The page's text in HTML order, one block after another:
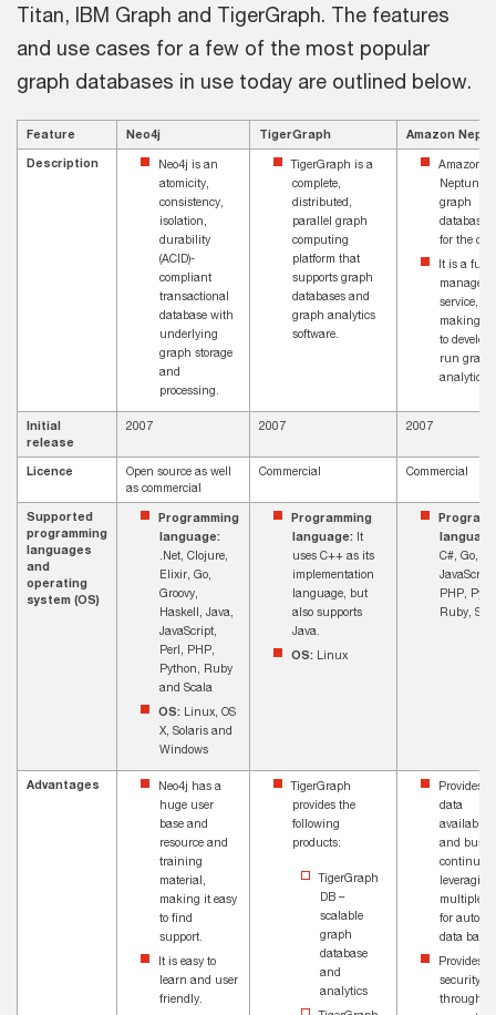
Titan, IBM Graph and TigerGraph. The features
and use cases for a few of the most popular
graph databases in use today are outlined below.
Feature Neo4j TigerGraph Amazon
Description
Neo4j is an
atomicity,
consistency,
isolation,
durability
(ACID)-
compliant
transactional
database with
underlying
graph storage
and
processing.
TigerGraph is a
complete,
distributed,
parallel graph
computing
platform that
supports graph
databases and
graph analytics
software.
Amazon
Neptune
graph
database
for the
It is a fully
managed
service,
making it
to develop
run graph
analytics
Initial
release
2007 2007 2007
Licence
Open source as well
as commercial
Commercial Commercial
Supported
programming
languages
and
operating
system (OS)
Programming
language:
.Net, Clojure,
Elixir, Go,
Groovy,
Haskell, Java,
JavaScript,
Perl, PHP,
Python, Ruby
and Scala
OS: Linux, OS
X, Solaris and
Windows
Programming
language: It
uses C++ as its
implementation
language, but
also supports
Java.
OS: Linux
C#, Go,
JavaScript,
PHP,
Ruby,
Advantages
Neo4j has a
huge user
base and
resource and
training
material,
making it easy
to find
support.
It is easy to
learn and user
friendly.
TigerGraph
provides the
following
products:
TigerGraph
DB –
scalable
graph
database
and
analytics
Provides
data
availability
and
continuity
leveraging
multiple
for
data
Provides
security
through